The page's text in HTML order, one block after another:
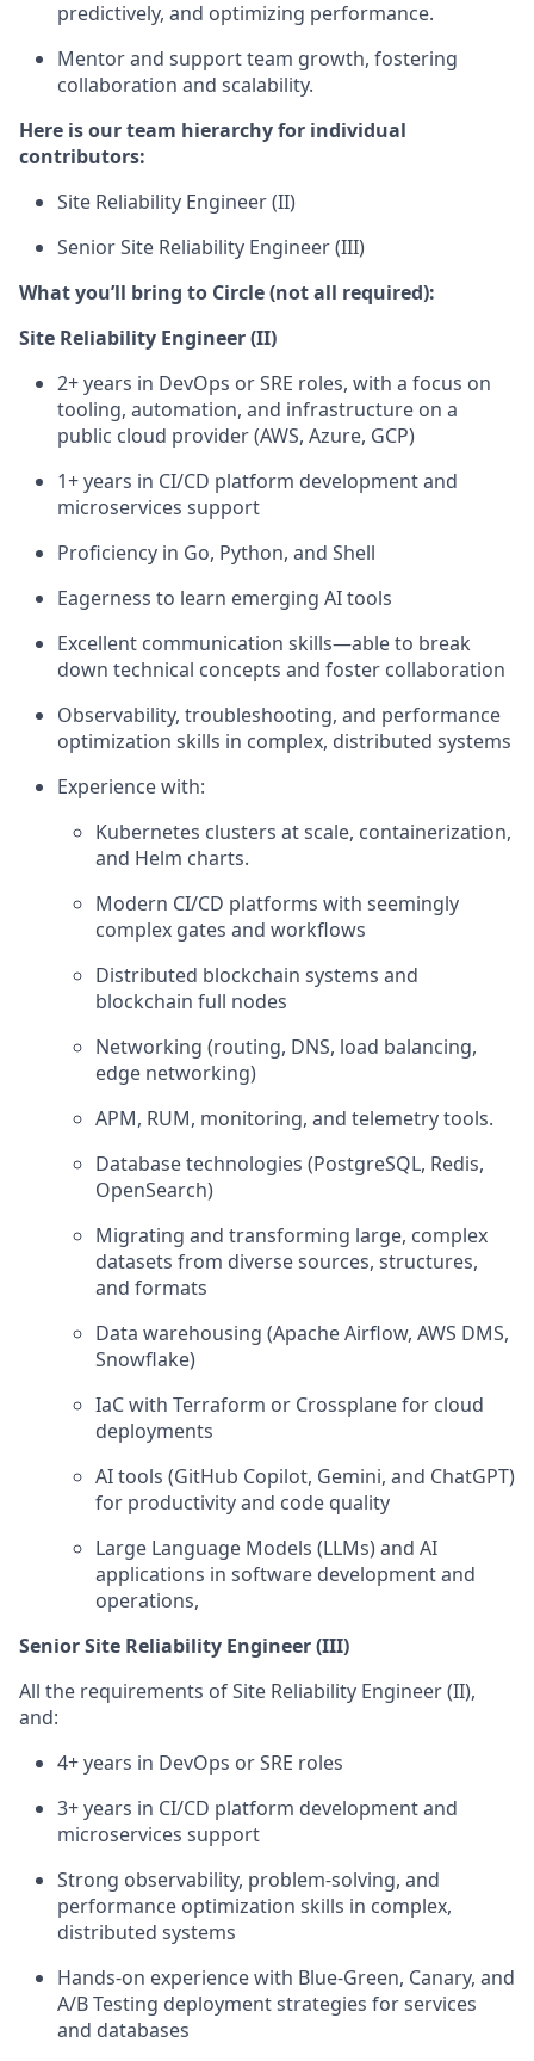
predictively, and optimizing performance.
Mentor and support team growth, fostering
collaboration and scalability.
Here is our team hierarchy for individual
contributors:
Site Reliability Engineer (II)
Senior Site Reliability Engineer (III)
What you’ll bring to Circle (not all required):
Site Reliability Engineer (II)
2+ years in DevOps or SRE roles, with a focus on
tooling, automation, and infrastructure on a
public cloud provider (AWS, Azure, GCP)
1+ years in CI/CD platform development and
microservices support
Proficiency in Go, Python, and Shell
Eagerness to learn emerging AI tools
Excellent communication skills—able to break
down technical concepts and foster collaboration
Observability, troubleshooting, and performance
optimization skills in complex, distributed systems
Experience with:
Kubernetes clusters at scale, containerization,
and Helm charts.
Modern CI/CD platforms with seemingly
complex gates and workflows
Distributed blockchain systems and
blockchain full nodes
Networking (routing, DNS, load balancing,
edge networking)
APM, RUM, monitoring, and telemetry tools.
Database technologies (PostgreSQL, Redis,
OpenSearch)
Migrating and transforming large, complex
datasets from diverse sources, structures,
and formats
Data warehousing (Apache Airflow, AWS DMS,
Snowflake)
IaC with Terraform or Crossplane for cloud
deployments
AI tools (GitHub Copilot, Gemini, and ChatGPT)
for productivity and code quality
Large Language Models (LLMs) and AI
applications in software development and
operations,
Senior Site Reliability Engineer (III)
All the requirements of Site Reliability Engineer (II),
and:
4+ years in DevOps or SRE roles
3+ years in CI/CD platform development and
microservices support
Strong observability, problem-solving, and
performance optimization skills in complex,
distributed systems
Hands-on experience with Blue-Green, Canary, and
A/B Testing deployment strategies for services
and databases